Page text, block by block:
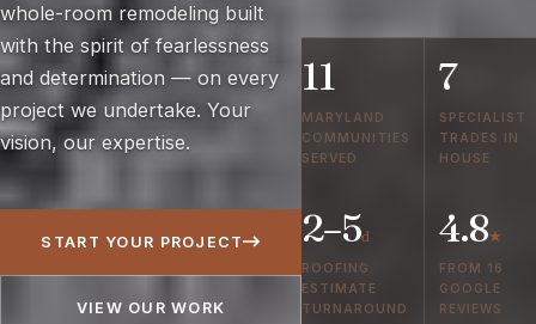
whole-room remodeling built
with the spirit of fearlessness
and determination — on every
project we undertake. Your
vision, our expertise.
START YOUR PROJECT
VIEW OUR WORK
11
MARYLAND
COMMUNITIES
SERVED
7
SPECIALIST
TRADES IN
HOUSE
2–5d
ROOFING
ESTIMATE
TURNAROUND
4.8★
FROM 16
GOOGLE
REVIEWS